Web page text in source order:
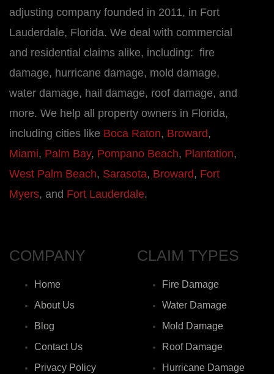
adjusting company founded in 2011, in Fort
Lauderdale, Florida. We deal with commercial
and residential claims alike, including: fire
damage, hurricane damage, mold damage,
water damage, hail damage, roof damage, and
more. We help all property owners in Florida,
including cities like Boca Raton, Broward,
Miami, Palm Bay, Pompano Beach, Plantation,
West Palm Beach, Sarasota, Broward, Fort
Myers, and Fort Lauderdale.
COMPANY
Home
About Us
Blog
Contact Us
Privacy Policy
CLAIM TYPES
Fire Damage
Water Damage
Mold Damage
Roof Damage
Hurricane Damage